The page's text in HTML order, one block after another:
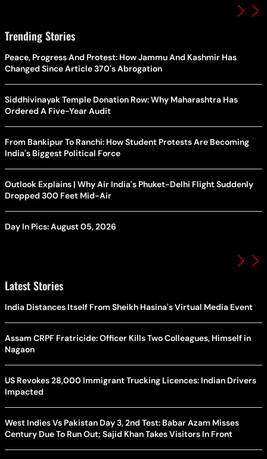
Trending Stories
Peace, Progress And Protest: How Jammu And Kashmir Has
Changed Since Article 370's Abrogation
Siddhivinayak Temple Donation Row: Why Maharashtra Has
Ordered A Five-Year Audit
From Bankipur To Ranchi: How Student Protests Are Becoming
India's Biggest Political Force
Outlook Explains | Why Air India's Phuket-Delhi Flight Suddenly
Dropped 300 Feet Mid-Air
Day In Pics: August 05, 2026
Latest Stories
India Distances Itself From Sheikh Hasina's Virtual Media Event
Assam CRPF Fratricide: Officer Kills Two Colleagues, Himself in
Nagaon
US Revokes 28,000 Immigrant Trucking Licences: Indian Drivers
Impacted
West Indies Vs Pakistan Day 3, 2nd Test: Babar Azam Misses
Century Due To Run Out; Sajid Khan Takes Visitors In Front